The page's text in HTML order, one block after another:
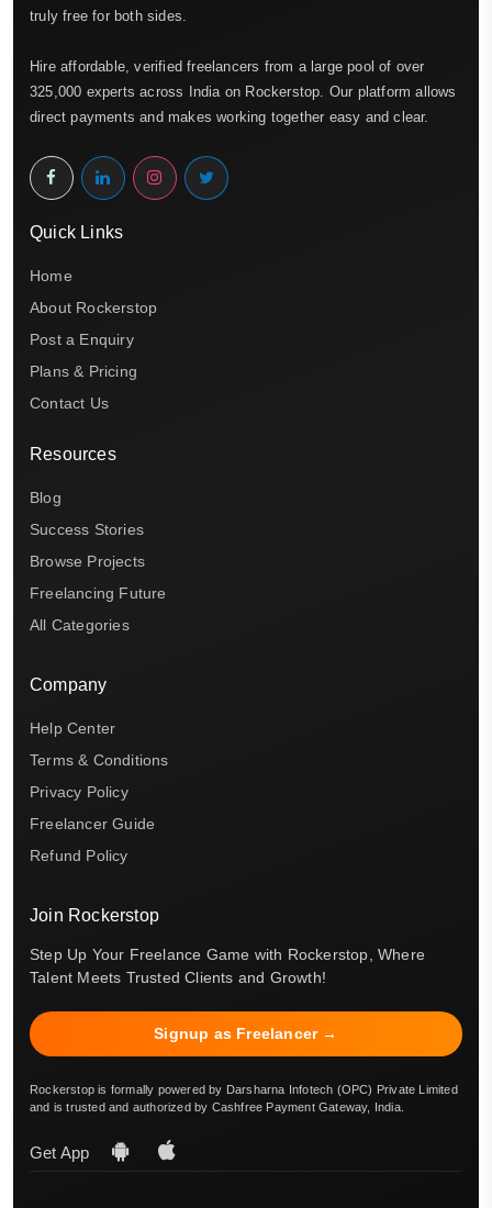
truly free for both sides.
Hire affordable, verified freelancers from a large pool of over
325,000 experts across India on Rockerstop. Our platform allows
direct payments and makes working together easy and clear.
Quick Links
Home
About Rockerstop
Post a Enquiry
Plans & Pricing
Contact Us
Resources
Blog
Success Stories
Browse Projects
Freelancing Future
All Categories
Company
Help Center
Terms & Conditions
Privacy Policy
Freelancer Guide
Refund Policy
Join Rockerstop
Step Up Your Freelance Game with Rockerstop, Where
Talent Meets Trusted Clients and Growth!
Signup as Freelancer →
Rockerstop is formally powered by Darsharna Infotech (OPC) Private Limited
and is trusted and authorized by Cashfree Payment Gateway, India.
Get App